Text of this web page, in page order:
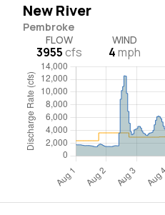
New River
Pembroke
FLOW
3955cfs
WIND
4mph